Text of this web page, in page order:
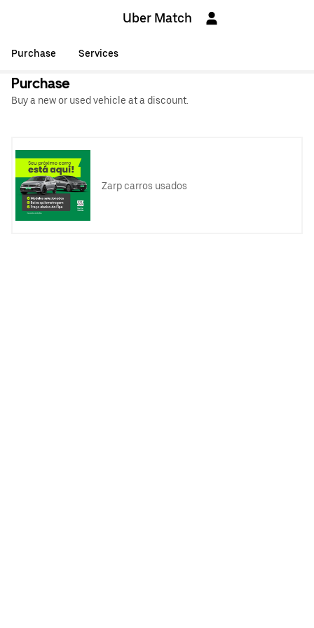
Uber Match
Purchase Services
Purchase
Buy a new or used vehicle at a discount.
Zarp carros usados